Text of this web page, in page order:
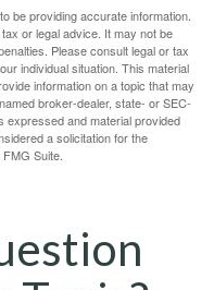
be providing accurate information.
or legal advice. It may not be
Please consult legal or tax
individual situation. This material
information on a topic that may
broker-dealer, state- or SEC-
expressed and material provided
a solicitation for the
Suite.